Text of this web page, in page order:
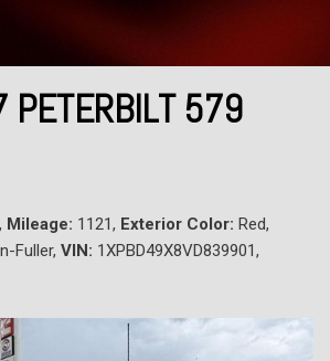
PETERBILT 579
Mileage: 1121, Exterior Color: Red,
Fuller, VIN: 1XPBD49X8VD839901,